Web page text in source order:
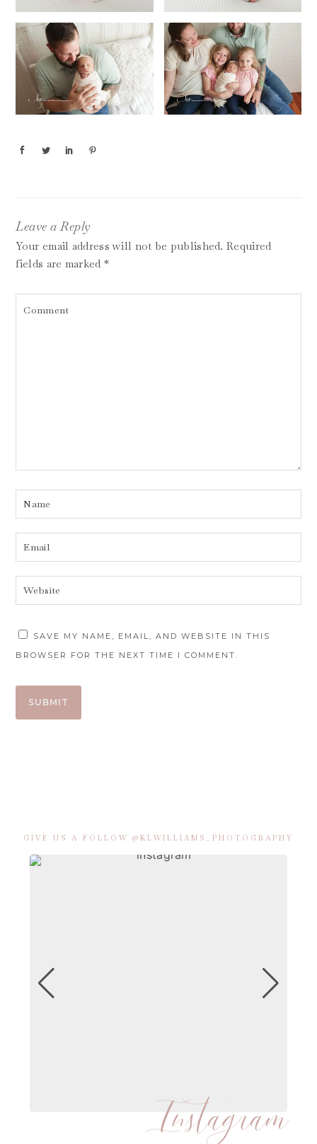
Leave a Reply
Your email address will not be published. Required
fields are marked *
SAVE MY NAME, EMAIL, AND WEBSITE IN THIS
BROWSER FOR THE NEXT TIME I COMMENT.
GIVE US A FOLLOW @KLWILLIAMS_PHOTOGRAPHY
Instagram